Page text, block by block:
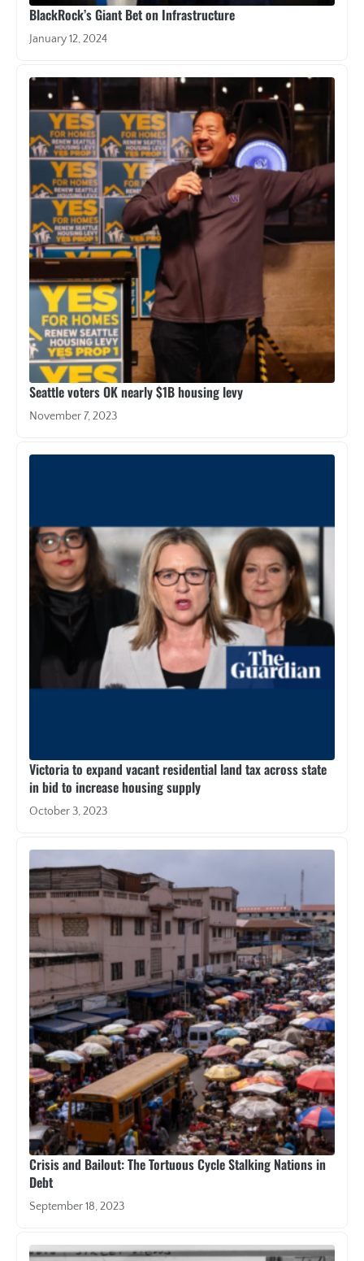
BlackRock’s Giant Bet on Infrastructure
January 12, 2024
Seattle voters OK nearly $1B housing levy
November 7, 2023
Victoria to expand vacant residential land tax across state
in bid to increase housing supply
October 3, 2023
Crisis and Bailout: The Tortuous Cycle Stalking Nations in
Debt
September 18, 2023